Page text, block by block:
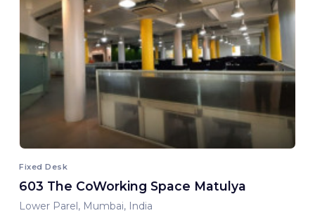
Fixed Desk
603 The CoWorking Space Matulya
Lower Parel, Mumbai, India